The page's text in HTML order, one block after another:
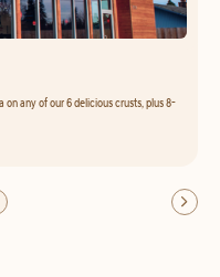
on any of our 6 delicious crusts, plus 8-